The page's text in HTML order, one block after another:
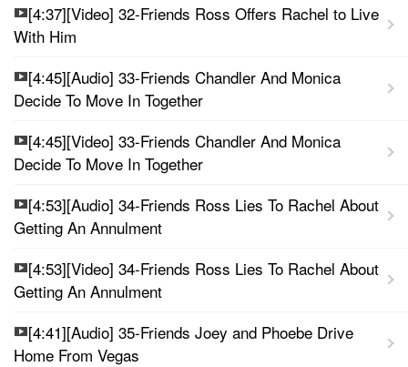
[4:37][Video] 32-Friends Ross Offers Rachel to Live
With Him
[4:45][Audio] 33-Friends Chandler And Monica
Decide To Move In Together
[4:45][Video] 33-Friends Chandler And Monica
Decide To Move In Together
[4:53][Audio] 34-Friends Ross Lies To Rachel About
Getting An Annulment
[4:53][Video] 34-Friends Ross Lies To Rachel About
Getting An Annulment
[4:41][Audio] 35-Friends Joey and Phoebe Drive
Home From Vegas